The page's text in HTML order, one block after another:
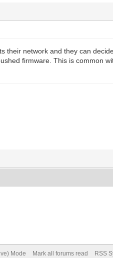
their network and they can
firmware. This is common
Mode Mark all forums read RSS